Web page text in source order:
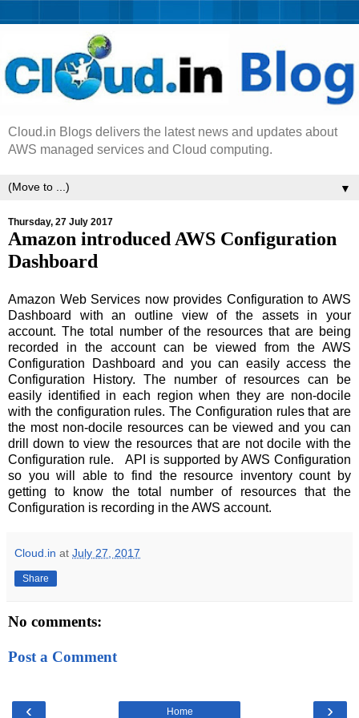
Cloud.in Blogs delivers the latest news and updates about
AWS managed services and Cloud computing.
▼
Thursday, 27 July 2017
Amazon introduced AWS Configuration
Dashboard
Amazon Web Services now provides Configuration to AWS
Dashboard with an outline view of the assets in your
account. The total number of the resources that are being
recorded in the account can be viewed from the AWS
Configuration Dashboard and you can easily access the
Configuration History. The number of resources can be
easily identified in each region when they are non-docile
with the configuration rules. The Configuration rules that are
the most non-docile resources can be viewed and you can
drill down to view the resources that are not docile with the
Configuration rule. API is supported by AWS Configuration
so you will able to find the resource inventory count by
getting to know the total number of resources that the
Configuration is recording in the AWS account.
Cloud.in at July 27, 2017
Share
No comments:
Post a Comment
‹ ›
Home